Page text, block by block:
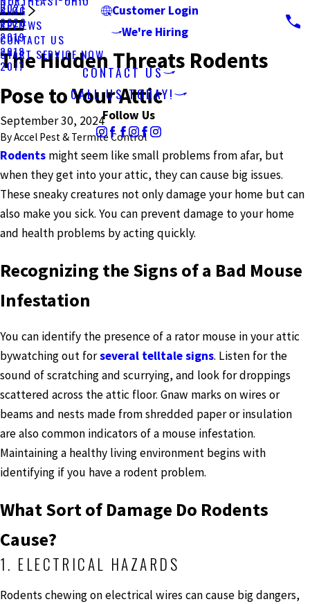
Customer Login
We're Hiring
BLOG
2021
2020
2019
2018
2017
REVIEWS
CONTACT US
START SERVICE NOW
CONTACT US
CALL US TODAY!
Follow Us
The Hidden Threats Rodents
Pose to Your Attic
September 30, 2024
ByAccel Pest & Termite Control
Rodents might seem like small problems from afar, but
when they get into your attic, they can cause big issues.
These sneaky creatures not only damage your home but can
also make you sick. You can prevent damage to your home
and health problems by acting quickly.
Recognizing the Signs of a Bad Mouse
Infestation
You can identify the presence of a rator mouse in your attic
bywatching out forseveral telltale signs. Listen for the
sound of scratching and scurrying, and look for droppings
scattered across the attic floor. Gnaw marks on wires or
beams and nests made from shredded paper or insulation
are also common indicators of a mouse infestation.
Maintaining a healthy living environment begins with
identifying if you have a rodent problem.
What Sort of Damage Do Rodents
Cause?
1. ELECTRICAL HAZARDS
Rodents chewing on electrical wires can cause big dangers,